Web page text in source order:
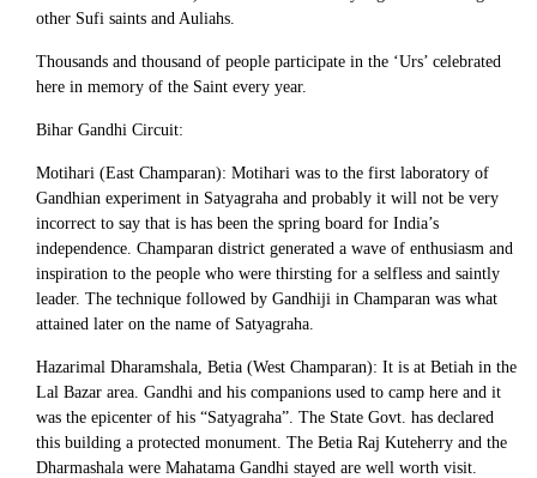
other Sufi saints and Auliahs.
Thousands and thousand of people participate in the ‘Urs’ celebrated
here in memory of the Saint every year.
Bihar Gandhi Circuit:
Motihari (East Champaran): Motihari was to the first laboratory of
Gandhian experiment in Satyagraha and probably it will not be very
incorrect to say that is has been the spring board for India’s
independence. Champaran district generated a wave of enthusiasm and
inspiration to the people who were thirsting for a selfless and saintly
leader. The technique followed by Gandhiji in Champaran was what
attained later on the name of Satyagraha.
Hazarimal Dharamshala, Betia (West Champaran): It is at Betiah in the
Lal Bazar area. Gandhi and his companions used to camp here and it
was the epicenter of his “Satyagraha”. The State Govt. has declared
this building a protected monument. The Betia Raj Kuteherry and the
Dharmashala were Mahatama Gandhi stayed are well worth visit.